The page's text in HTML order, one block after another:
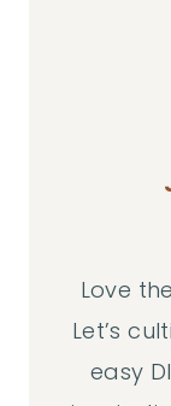
Love
Let’s
easy